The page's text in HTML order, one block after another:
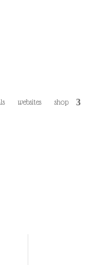
websites shop